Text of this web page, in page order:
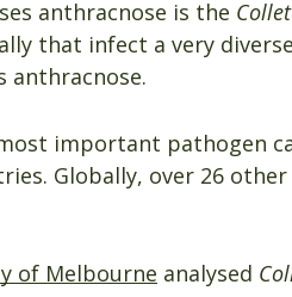
anthracnose is the
that infect a very
anthracnose.
important pathogen
Globally, over 26
of Melbourne analysed